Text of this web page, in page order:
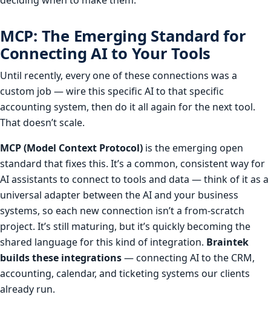
MCP: The Emerging Standard for
Connecting AI to Your Tools
Until recently, every one of these connections was a
custom job — wire this specific AI to that specific
accounting system, then do it all again for the next tool.
That doesn’t scale.
MCP (Model Context Protocol) is the emerging open
standard that fixes this. It’s a common, consistent way for
AI assistants to connect to tools and data — think of it as a
universal adapter between the AI and your business
systems, so each new connection isn’t a from-scratch
project. It’s still maturing, but it’s quickly becoming the
shared language for this kind of integration. Braintek
builds these integrations— connecting AI to the CRM,
accounting, calendar, and ticketing systems our clients
already run.